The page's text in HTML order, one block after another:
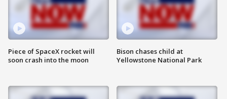
Piece of SpaceX rocket will
soon crash into the moon
Bison chases child at
Yellowstone National Park